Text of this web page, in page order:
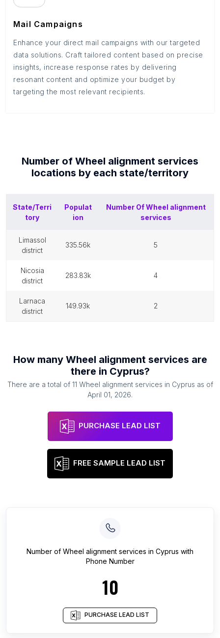
Mail Campaigns
Enhance your direct mail campaigns with our targeted
data solutions. Craft tailored content based on precise
insights, increase response rates by delivering
resonant content and optimize your budget by
targeting the most relevant recipients.
Number of Wheel alignment services
locations by each state/territory
State/Terri
tory
Populat
ion
Number OfWheel alignment
services
limassol
district
335.56k 5
nicosia
district
283.83k 4
larnaca
district
149.93k 2
How many Wheel alignment services are
there in Cyprus?
There are a total of 11 Wheel alignment services in Cyprus as of
April 01, 2026.
PURCHASE LEAD LIST
FREE SAMPLE LEAD LIST
Number of Wheel alignment services in Cyprus with
Phone Number
10
PURCHASE LEAD LIST